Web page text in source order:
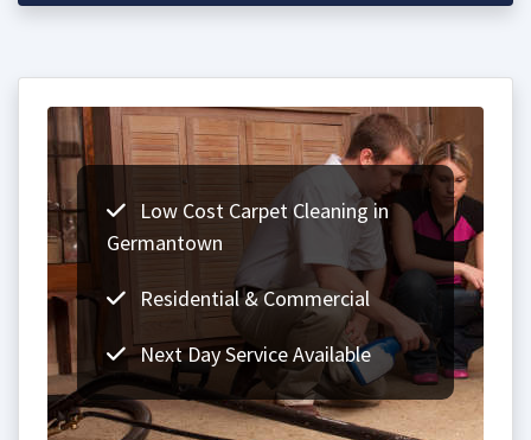
Low Cost Carpet Cleaning in
Germantown
Residential & Commercial
Next Day Service Available